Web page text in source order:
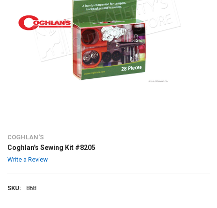
COGHLAN'S
Coghlan's Sewing Kit #8205
Write a Review
SKU: 868